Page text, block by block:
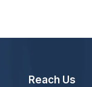
Reach Us